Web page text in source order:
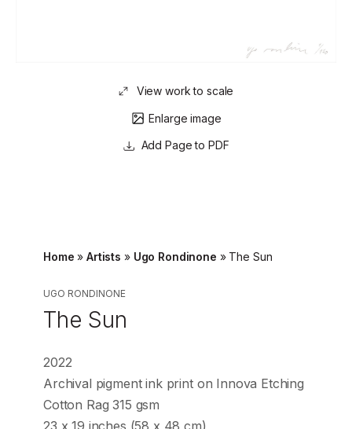
View work to scale
Enlarge image
Page to PDF
Home »Artists » Ugo Rondinone » The Sun
UGO RONDINONE
The Sun
2022
Archival pigment ink print on Innova Etching
Cotton Rag 315 gsm
23 x 19 inches (58 x 48 cm)